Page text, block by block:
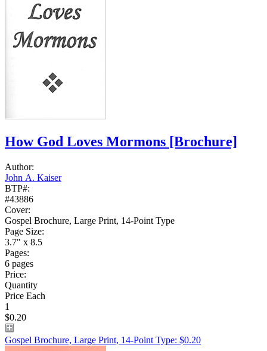
How God Loves Mormons [Brochure]
Author:
John A. Kaiser
BTP#:
#43886
Cover:
Gospel Brochure, Large Print, 14-Point Type
Page Size:
3.7" x 8.5
Pages:
6 pages
Price:
Quantity
Price Each
1
$0.20
Gospel Brochure, Large Print, 14-Point Type: $0.20